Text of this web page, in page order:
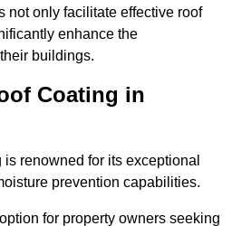
not only facilitate effective roof
enhance the
buildings.
Coating in
renowned for its exceptional
prevention capabilities.
for property owners seeking